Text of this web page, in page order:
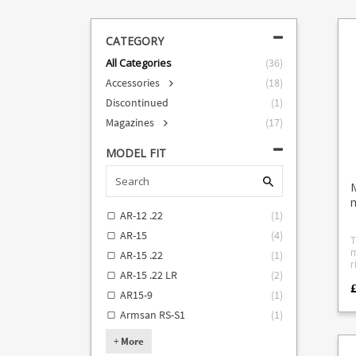
CATEGORY
All Categories (36)
Accessories
(18)
Discontinued
(1)
Magazines
(17)
MODEL FIT
AR-12 .22 (1)
AR-15
(4)
AR-15 .22
(1)
AR-15 .22 LR
(2)
AR15-9
(1)
Armsan RS-S1
(1)
+ More